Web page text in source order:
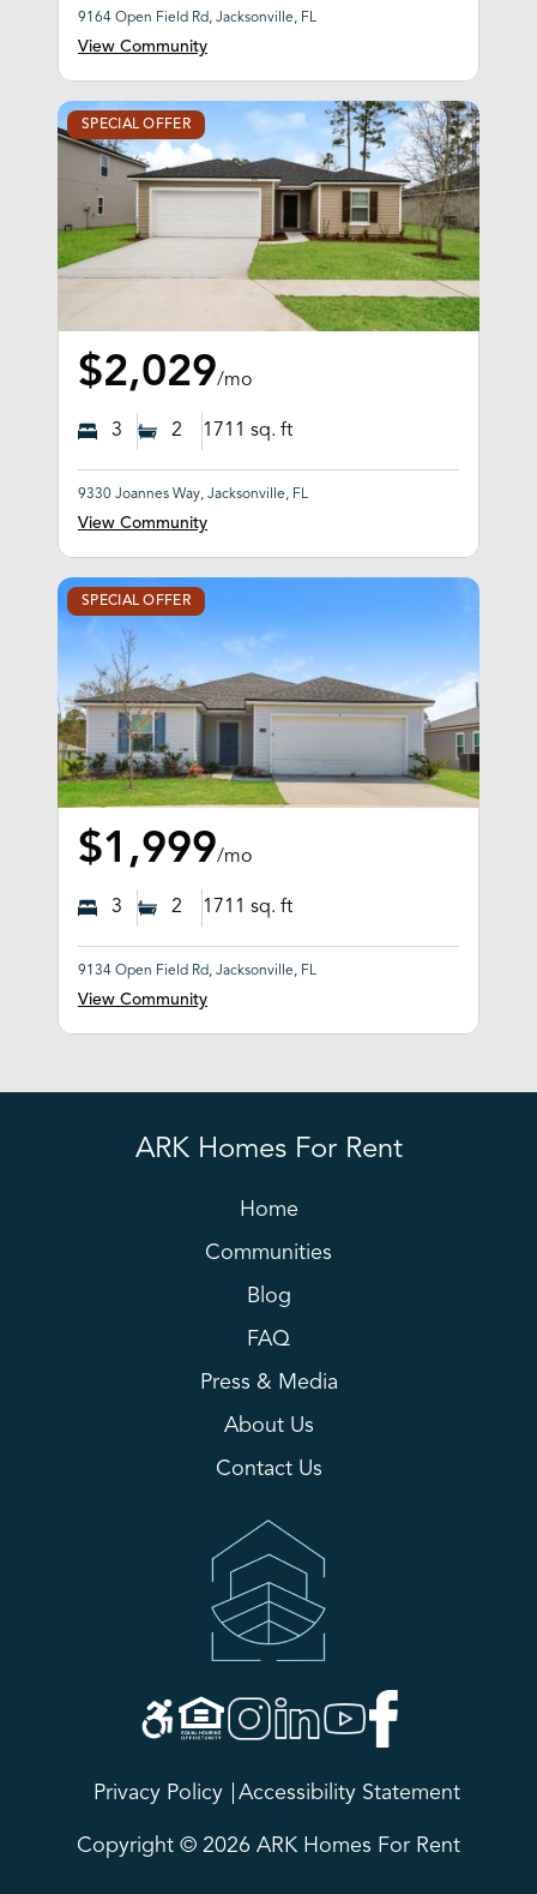
9164 Open Field Rd, Jacksonville, FL
View Community
SPECIAL OFFER
$2,029/mo
3 2 1711 sq. ft
9330 Joannes Way, Jacksonville, FL
View Community
SPECIAL OFFER
$1,999/mo
3 2 1711 sq. ft
9134 Open Field Rd, Jacksonville, FL
View Community
ARK Homes For Rent
Home
Communities
Blog
FAQ
Press & Media
About Us
Contact Us
Privacy Policy Accessibility Statement
Copyright © 2026 ARK Homes For Rent